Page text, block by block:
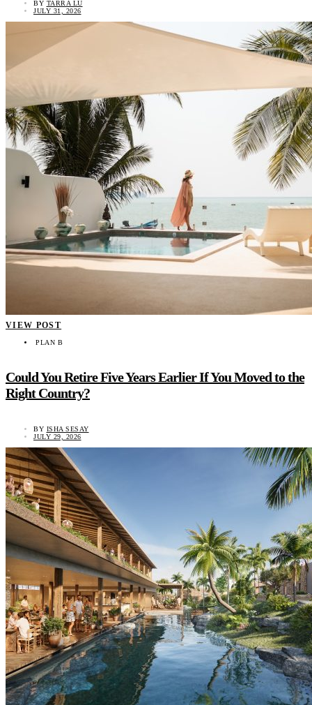
BY TARRA LU
JULY 31, 2026
VIEW POST
PLAN B
Could You Retire Five Years Earlier If You Moved to the
Right Country?
BY ISHA SESAY
JULY 29, 2026